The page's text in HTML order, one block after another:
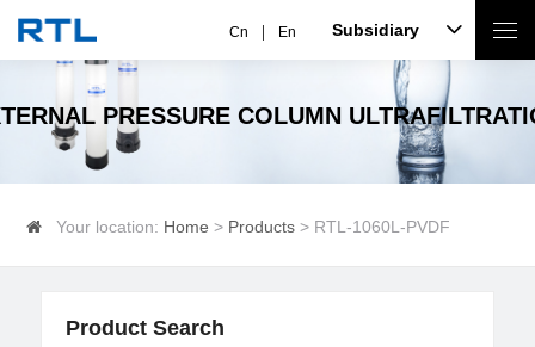
Cn En Subsidiary
PRESSURE COLUMN
Your location: Home > Products > RTL-1060L-PVDF
Product Search